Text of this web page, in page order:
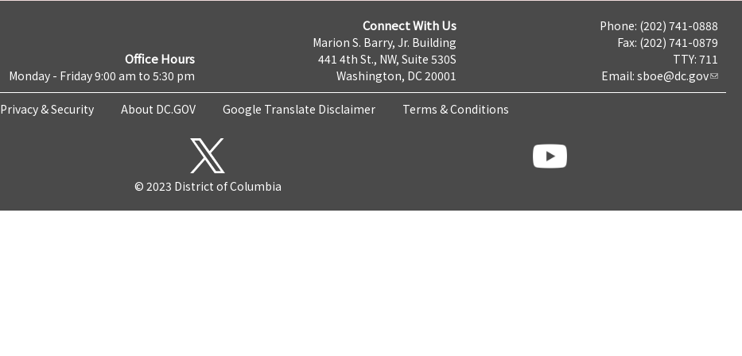
Office Hours
Monday - Friday 9:00 am to 5:30 pm
Connect With Us
Marion S. Barry, Jr. Building
441 4th St., NW, Suite 530S
Washington, DC 20001
Phone: (202) 741-0888
Fax: (202) 741-0879
TTY: 711
Email: sboe@dc.gov
Privacy & Security About DC.GOV Google Translate Disclaimer Terms & Conditions
© 2023 District of Columbia